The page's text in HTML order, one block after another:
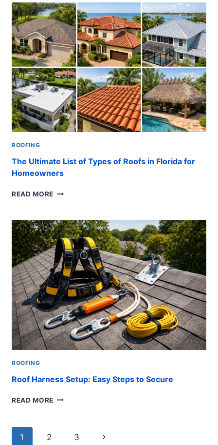
ROOF
PLUMBING
MIDDLE
CLASS
HOMES:
EASY
FIXES
ROOFING
The Ultimate List of Types of Roofs in Florida for
Homeowners
READ MORE THE
OF
TYPES
OF
ROOFS
IN
FLORIDA
FOR
HOMEOWNERS
ROOFING
Roof Harness Setup: Easy Steps to Secure
READ MORE ROOF
STEPS
Page
1 2 3 Next